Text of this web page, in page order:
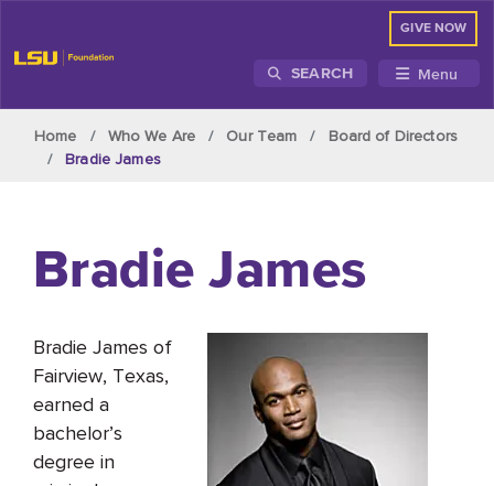
GIVE NOW
SEARCH Menu
Home Who We Are Our Team
Board of Directors
Bradie James
Bradie James
Bradie James of
Fairview, Texas,
earned a
bachelor’s
degree in